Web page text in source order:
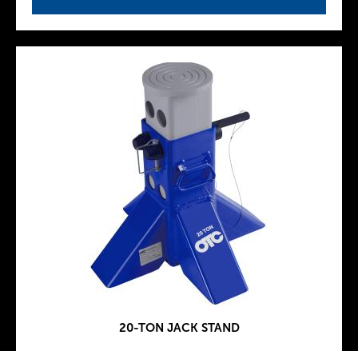
20-TON JACK STAND